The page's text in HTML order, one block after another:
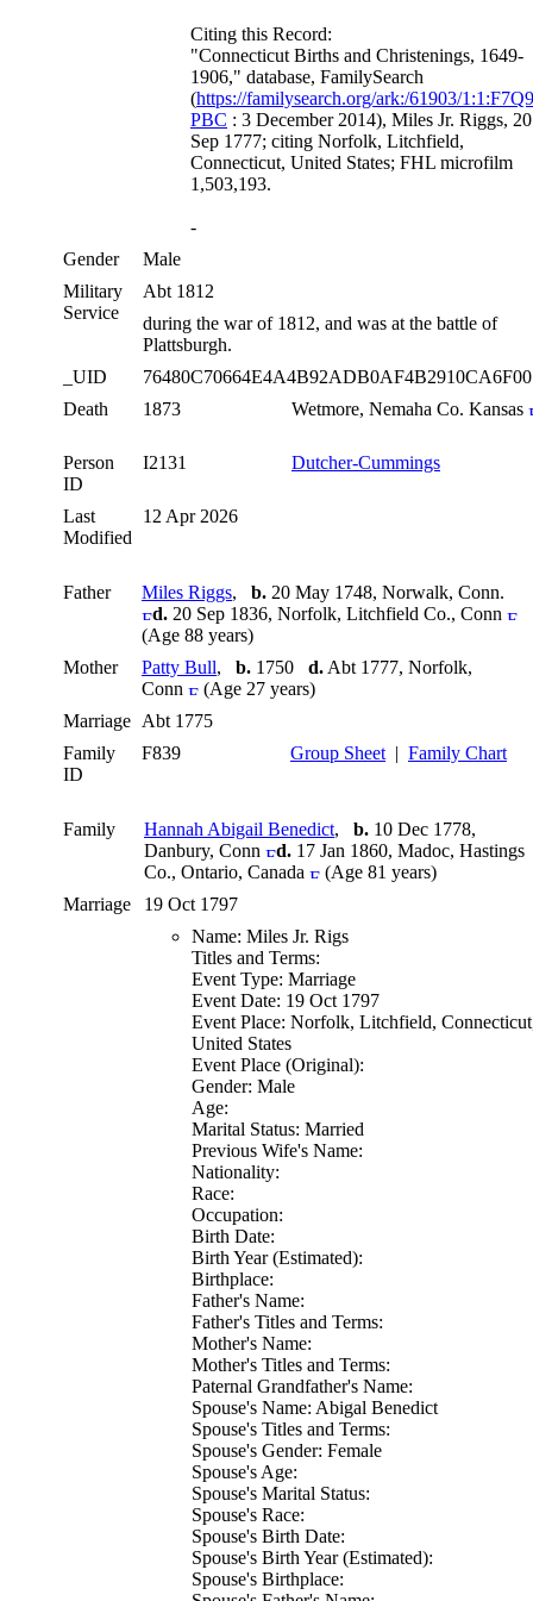
Citing this Record:
"Connecticut Births and Christenings, 1649-
1906," database, FamilySearch
(https://familysearch.org/ark:/61903/
PBC : 3 December 2014), Miles Jr. Riggs, 20
Sep 1777; citing Norfolk, Litchfield,
Connecticut, United States; FHL microfilm
1,503,193.
-
Gender
Male
Military
Service
Abt 1812
during the war of 1812, and was at the battle of
Plattsburgh.
_UID
Death
1873 Wetmore, Nemaha Co. Kansas
Person
ID
I2131 Dutcher-Cummings
Last
Modified
12 Apr 2026
Father Miles Riggs, b. 20 May 1748, Norwalk, Conn.
d. 20 Sep 1836, Norfolk, Litchfield Co., Conn
(Age 88 years)
Mother
Patty Bull, b. 1750 d. Abt 1777, Norfolk,
Conn
(Age 27 years)
Marriage Abt 1775
Family
ID
F839 Group Sheet | Family Chart
Family Hannah Abigail Benedict, b. 10 Dec 1778,
Danbury, Conn
d. 17 Jan 1860, Madoc, Hastings
Co., Ontario, Canada
(Age 81 years)
Marriage
19 Oct 1797
Name: Miles Jr. Rigs
Titles and Terms:
Event Type: Marriage
Event Date: 19 Oct 1797
Event Place: Norfolk, Litchfield,
United States
Event Place (Original):
Gender: Male
Age:
Marital Status: Married
Previous Wife's Name:
Nationality:
Race:
Occupation:
Birth Date:
Birth Year (Estimated):
Birthplace:
Father's Name:
Father's Titles and Terms:
Mother's Name:
Mother's Titles and Terms:
Paternal Grandfather's Name:
Spouse's Name: Abigal Benedict
Spouse's Titles and Terms:
Spouse's Gender: Female
Spouse's Age:
Spouse's Marital Status:
Spouse's Race:
Spouse's Birth Date:
Spouse's Birth Year (Estimated):
Spouse's Birthplace: